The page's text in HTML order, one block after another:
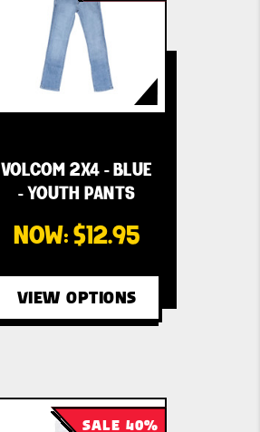
VOLCOM 2X4 - BLUE
- YOUTH PANTS
NOW:$12.95
VIEW OPTIONS
SALE 40%